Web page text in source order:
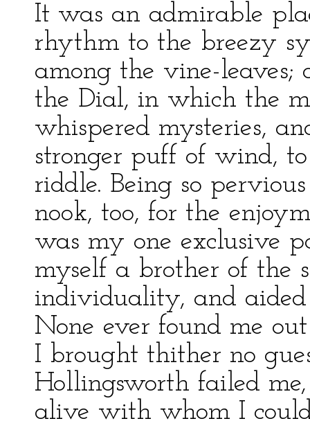
It was an admirable
rhythm to the breezy
among the vine-leaves;
the Dial, in which the
whispered mysteries,
stronger puff of wind,
riddle. Being so
nook, too, for the
was my one exclusive
myself a brother of the
individuality, and
None ever found me
I brought thither no
Hollingsworth failed
alive with whom I